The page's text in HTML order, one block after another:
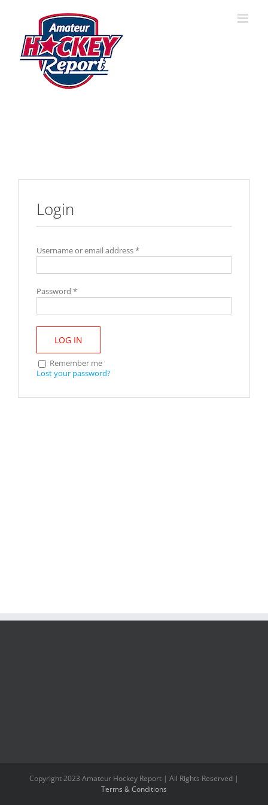
Login
Username or email address*
Password *
LOG IN
Remember me
Lost your password?
Copyright 2023 Amateur Hockey Report | All Rights Reserved |
Terms & Conditions